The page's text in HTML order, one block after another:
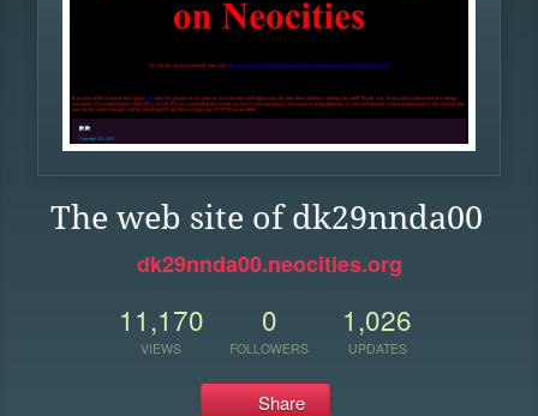
The web site of dk29nnda00
dk29nnda00.neocities.org
11,170
VIEWS
0
FOLLOWERS
1,026
UPDATES
Share